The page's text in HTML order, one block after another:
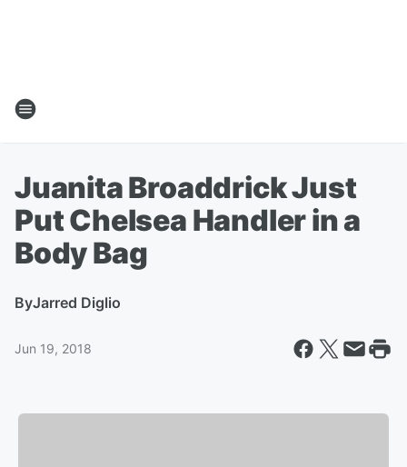
Juanita Broaddrick Just
Put Chelsea Handler in a
Body Bag
ByJarred Diglio
Jun 19, 2018